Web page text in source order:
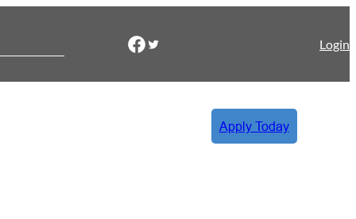
Facebook Twitter Login
Apply Today